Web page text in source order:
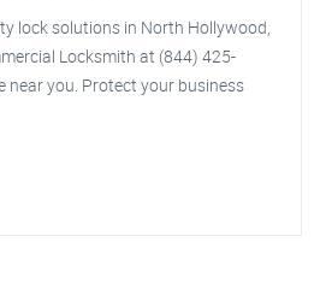
lock solutions in North Hollywood,
Locksmith at (844) 425-
near you. Protect your business